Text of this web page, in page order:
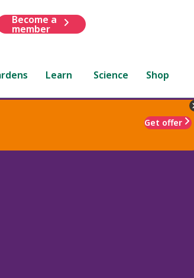
Become a
member
Learn Science Shop
Get offer